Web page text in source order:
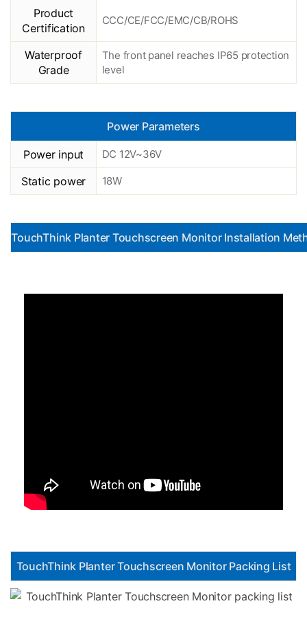
Product
Certification
CCC/CE/FCC/EMC/CB/ROHS
Waterproof
Grade
The front panel reaches IP65 protection
level
Power Parameters
Power input DC 12V~36V
Static power 18W
TouchThink Planter Touchscreen Monitor Installation
TouchThink Planter Touchscreen Monitor Packing List